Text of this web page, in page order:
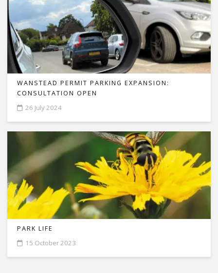
WANSTEAD PERMIT PARKING EXPANSION:
CONSULTATION OPEN
26 July 2024
PARK LIFE
15 October 2023